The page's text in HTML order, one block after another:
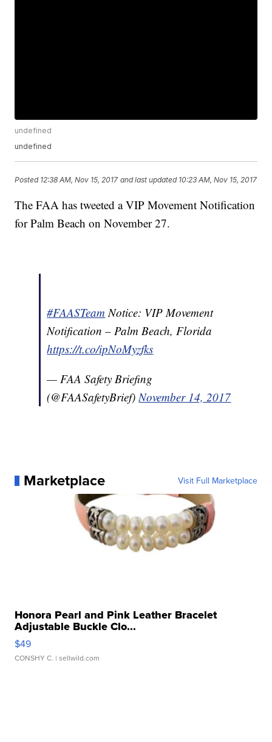
undefined
undefined
Posted 12:38 AM, Nov 15, 2017 and last updated 10:23 AM, Nov 15, 2017
The FAA has tweeted a VIP Movement Notification
for Palm Beach on November 27.
#FAASTeamNotice: VIP Movement
Notification – Palm Beach, Florida
https://t.co/ipNoMyzfks
— FAA Safety Briefing
(@FAASafetyBrief)November 14, 2017
Marketplace Visit Full Marketplace
Honora Pearl and Pink Leather Bracelet
Adjustable Buckle Clo...
$49
CONSHY C. | sellwild.com